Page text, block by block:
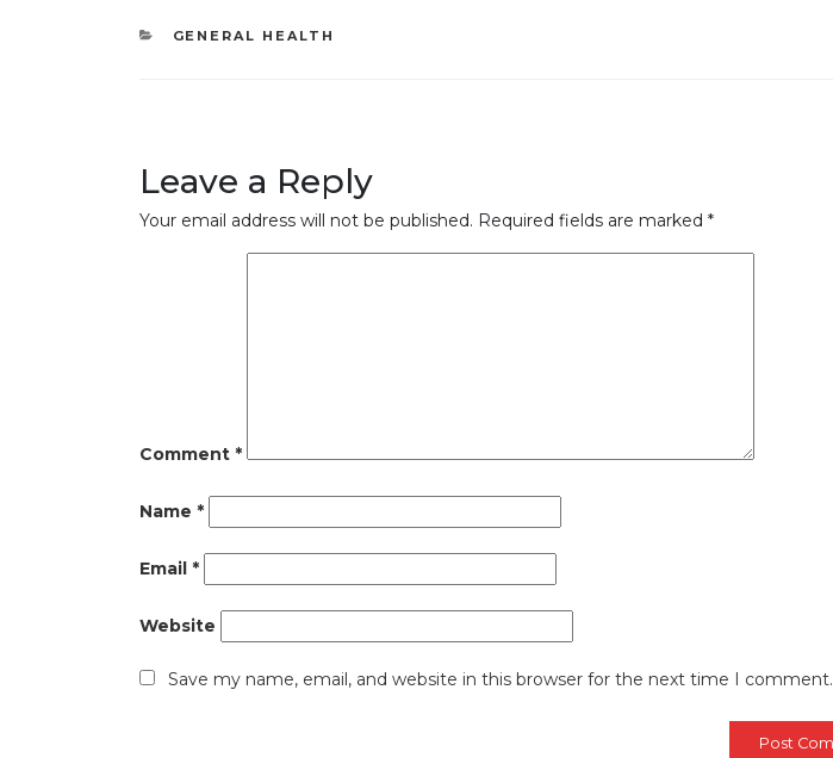
CATEGORIES
GENERAL HEALTH
Leave a Reply
Your email address will not be published. Required fields are marked *
Comment *
Name *
Email *
Website
Save my name, email, and website in this browser for the next time I comment.